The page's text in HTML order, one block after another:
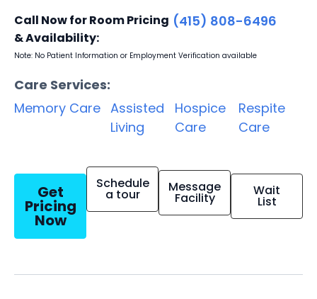
Call Now for Room Pricing
& Availability:
(415) 808-6496
Note: No Patient Information or Employment Verification available
Care Services:
Memory Care Assisted
Living
Hospice
Care
Respite
Care
Get
Pricing
Now
Schedule
a tour Message
Facility Wait
List